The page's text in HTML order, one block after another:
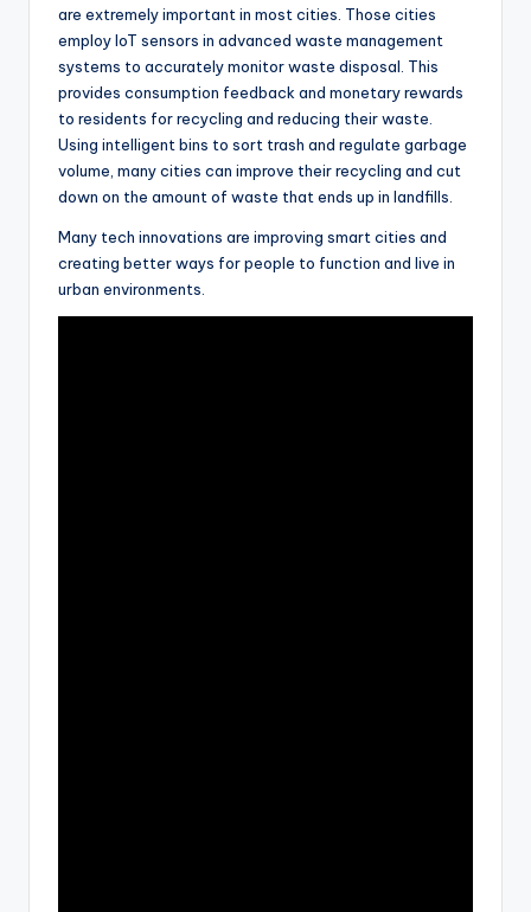
are extremely important in most cities. Those cities
employ IoT sensors in advanced waste management
systems to accurately monitor waste disposal. This
provides consumption feedback and monetary rewards
to residents for recycling and reducing their waste.
Using intelligent bins to sort trash and regulate garbage
volume, many cities can improve their recycling and cut
down on the amount of waste that ends up in landfills.
Many tech innovations are improving smart cities and
creating better ways for people to function and live in
urban environments.